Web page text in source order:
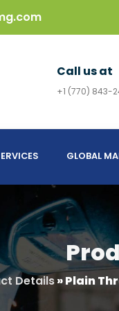
Call us at
+1 (770) 843-
GLOBAL
Details»Plain